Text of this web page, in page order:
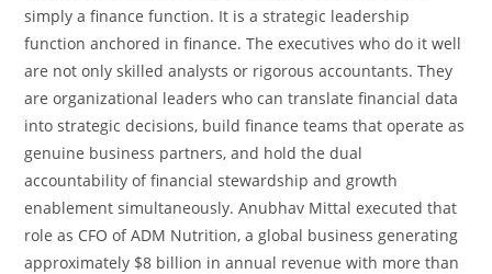
simply a finance function. It is a strategic leadership
function anchored in finance. The executives who do it well
are not only skilled analysts or rigorous accountants. They
are organizational leaders who can translate financial data
into strategic decisions, build finance teams that operate as
genuine business partners, and hold the dual
accountability of financial stewardship and growth
enablement simultaneously. Anubhav Mittal executed that
role as CFO of ADM Nutrition, a global business generating
approximately $8 billion in annual revenue with more than